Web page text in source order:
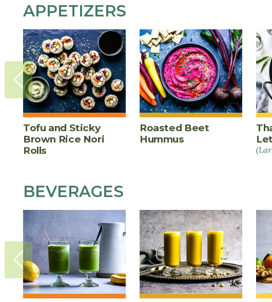
APPETIZERS
Tofu and Sticky
Brown Rice Nori
Rolls
Roasted Beet
Hummus
BEVERAGES